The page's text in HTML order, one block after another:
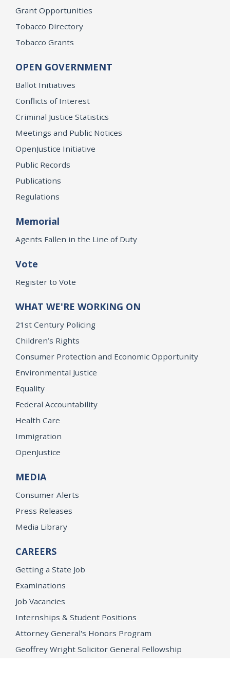
Grant Opportunities
Tobacco Directory
Tobacco Grants
OPEN GOVERNMENT
Ballot Initiatives
Conflicts of Interest
Criminal Justice Statistics
Meetings and Public Notices
OpenJustice Initiative
Public Records
Publications
Regulations
Memorial
Agents Fallen in the Line of Duty
Vote
Register to Vote
WHAT WE'RE WORKING ON
21st Century Policing
Children’s Rights
Consumer Protection and Economic Opportunity
Environmental Justice
Equality
Federal Accountability
Health Care
Immigration
OpenJustice
MEDIA
Consumer Alerts
Press Releases
Media Library
CAREERS
Getting a State Job
Examinations
Job Vacancies
Internships & Student Positions
Attorney General's Honors Program
Geoffrey Wright Solicitor General Fellowship